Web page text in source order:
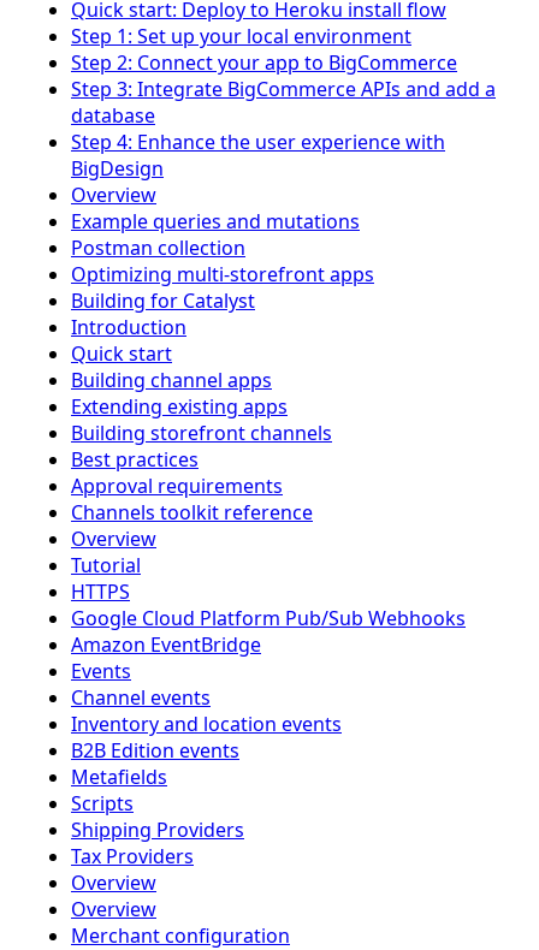
Quick start: Deploy to Heroku install flow
Step 1: Set up your local environment
Step 2: Connect your app to BigCommerce
Step 3: Integrate BigCommerce APIs and add a
database
Step 4: Enhance the user experience with
BigDesign
Overview
Example queries and mutations
Postman collection
Optimizing multi-storefront apps
Building for Catalyst
Introduction
Quick start
Building channel apps
Extending existing apps
Building storefront channels
Best practices
Approval requirements
Channels toolkit reference
Overview
Tutorial
HTTPS
Google Cloud Platform Pub/Sub Webhooks
Amazon EventBridge
Events
Channel events
Inventory and location events
B2B Edition events
Metafields
Scripts
Shipping Providers
Tax Providers
Overview
Overview
Merchant configuration